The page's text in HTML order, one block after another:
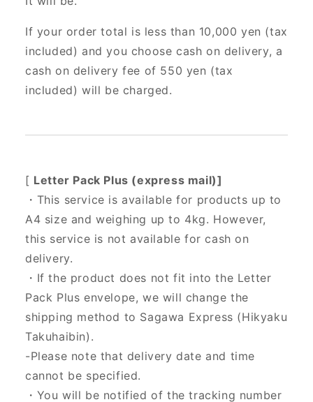
If your order total is less than 10,000 yen (tax
included) and you choose cash on delivery, a
cash on delivery fee of 550 yen (tax
included) will be charged.
[ Letter Pack Plus (express mail)]
・This service is available for products up to
A4 size and weighing up to 4kg. However,
this service is not available for cash on
delivery.
・If the product does not fit into the Letter
Pack Plus envelope, we will change the
shipping method to Sagawa Express (Hikyaku
Takuhaibin).
-Please note that delivery date and time
cannot be specified.
・You will be notified of the tracking number